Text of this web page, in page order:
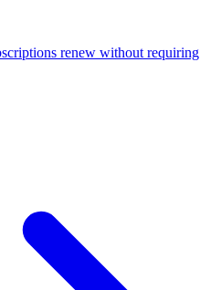
renew without requiring